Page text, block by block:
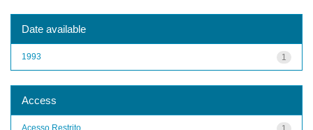
Date available
1
1993
Access
Acesso Restrito